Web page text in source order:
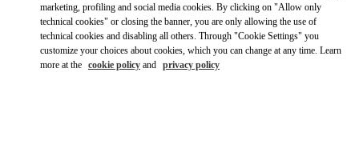
Link Opens in New Tab
marketing, profiling and social media cookies. By clicking on "Allow only
technical cookies" or closing the banner, you are only allowing the use of
technical cookies and disabling all others. Through "Cookie Settings" you
customize your choices about cookies, which you can change at any time. Learn
more at the cookie policy and privacy policy